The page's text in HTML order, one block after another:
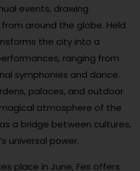
events, drawing
around the globe. Held
the city into a
ranging from
symphonies and dance.
palaces, and outdoor
atmosphere of the
a bridge between cultures,
universal power.
place in June, Fes offers